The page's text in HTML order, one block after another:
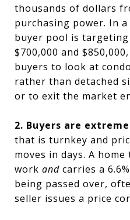
thousands of dollars
purchasing power. In
buyer pool is targeting
$700,000 and
buyers to look at
rather than detached
or to exit the market
2. Buyers are
that is turnkey and
moves in days. A
work and carries a
being passed over,
seller issues a price